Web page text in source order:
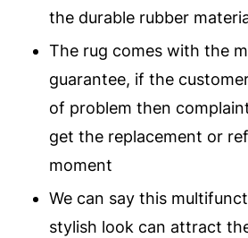
the durable rubber
The rug comes with the
guarantee, if the
of problem then
get the replacement or
moment
We can say this
stylish look can attract